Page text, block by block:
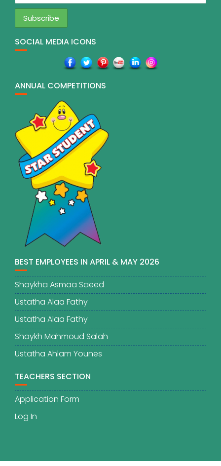
SOCIAL MEDIA ICONS
ANNUAL COMPETITIONS
BEST EMPLOYEES IN APRIL & MAY 2026
Shaykha Asmaa Saeed
Ustatha Alaa Fathy
Ustatha Alaa Fathy
Shaykh Mahmoud Salah
Ustatha Ahlam Younes
TEACHERS SECTION
Application Form
Log In